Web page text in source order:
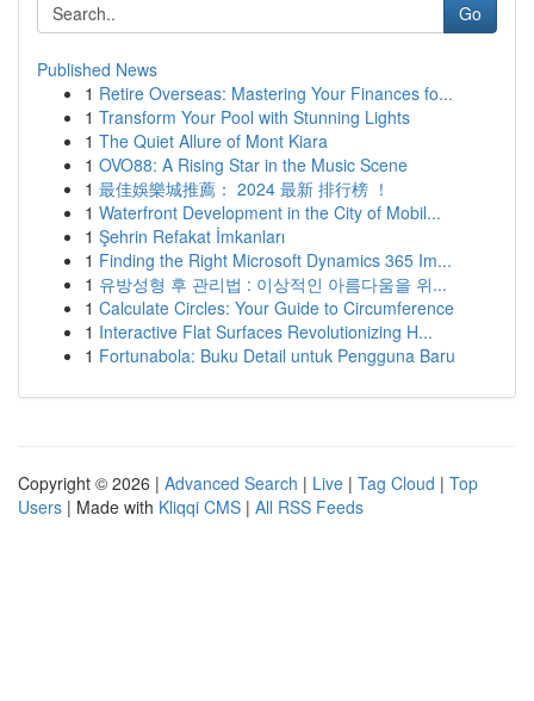
Go
Published News
1 Retire Overseas: Mastering Your Finances fo...
1 Transform Your Pool with Stunning Lights
1 The Quiet Allure of Mont Kiara
1 OVO88: A Rising Star in the Music Scene
1 最佳娛樂城推薦： 2024 最新 排行榜 ！
1 Waterfront Development in the City of Mobil...
1 Şehrin Refakat İmkanları
1 Finding the Right Microsoft Dynamics 365 Im...
1 유방성형 후 관리법 : 이상적인 아름다움을 위...
1 Calculate Circles: Your Guide to Circumference
1 Interactive Flat Surfaces Revolutionizing H...
1 Fortunabola: Buku Detail untuk Pengguna Baru
Copyright © 2026 | Advanced Search | Live | Tag Cloud | Top
Users | Made with Kliqqi CMS | All RSS Feeds